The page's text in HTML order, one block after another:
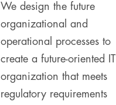
We design the future
organizational and
operational processes to
create a future-oriented IT
organization that meets
regulatory requirements